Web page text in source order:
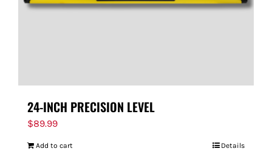
24-INCH PRECISION LEVEL
$89.99
Add to cart Details